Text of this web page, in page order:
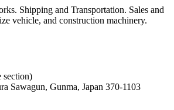
Shipping and Transportation. Sales and
vehicle, and construction machinery.
section)
Sawagun, Gunma, Japan 370-1103